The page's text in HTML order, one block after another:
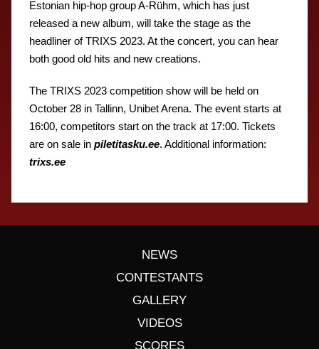
Estonian hip-hop group A-Rühm, which has just
released a new album, will take the stage as the
headliner of TRIXS 2023. At the concert, you can hear
both good old hits and new creations.
The TRIXS 2023 competition show will be held on
October 28 in Tallinn, Unibet Arena. The event starts at
16:00, competitors start on the track at 17:00. Tickets
are on sale in piletitasku.ee. Additional information:
trixs.ee
NEWS
CONTESTANTS
GALLERY
VIDEOS
SCORES